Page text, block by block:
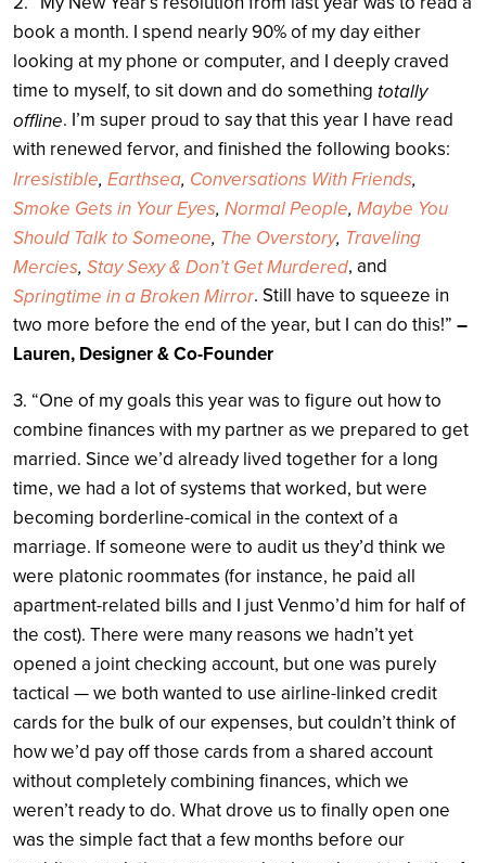
book a month. I spend nearly 90% of my day either
looking at my phone or computer, and I deeply craved
time to myself, to sit down and do something totally
offline. I’m super proud to say that this year I have read
with renewed fervor, and finished the following books:
Irresistible, Earthsea, Conversations With Friends,
Smoke Gets in Your Eyes, Normal People, Maybe You
Should Talk to Someone, The Overstory, Traveling
Mercies, Stay Sexy & Don’t Get Murdered, and
Springtime in a Broken Mirror. Still have to squeeze in
two more before the end of the year, but I can do this!” –
Lauren, Designer & Co-Founder
3. “One of my goals this year was to figure out how to
combine finances with my partner as we prepared to get
married. Since we’d already lived together for a long
time, we had a lot of systems that worked, but were
becoming borderline-comical in the context of a
marriage. If someone were to audit us they’d think we
were platonic roommates (for instance, he paid all
apartment-related bills and I just Venmo’d him for half of
the cost). There were many reasons we hadn’t yet
opened a joint checking account, but one was purely
tactical — we both wanted to use airline-linked credit
cards for the bulk of our expenses, but couldn’t think of
how we’d pay off those cards from a shared account
without completely combining finances, which we
weren’t ready to do. What drove us to finally open one
was the simple fact that a few months before our